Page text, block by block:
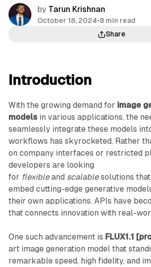
by Tarun Krishnan
October 18, 2024•8 min read
Share
Introduction
With the growing demand for image
modelsin various applications, the
seamlessly integrate these models
workflows has skyrocketed. Rather
on company interfaces or restricted
developers are looking
for flexibleand scalablesolutions
embed cutting-edge generative
their own applications. APIs have
that connects innovation with real-
One such advancement is FLUX1.1
art image generation model that
remarkable speed, high fidelity, and